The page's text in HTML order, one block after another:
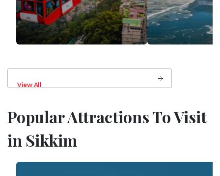
View All
Popular Attractions To Visit
in Sikkim